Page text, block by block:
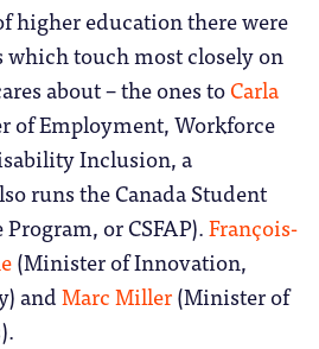
higher education there were
which touch most closely on
about – the ones toCarla
of Employment, Workforce
Inclusion, a
runs the Canada Student
or CSFAP).François-
(Minister of Innovation,
andMarc Miller(Minister of